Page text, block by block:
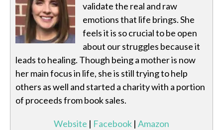
validate the real and raw
emotions that life brings. She
feels it is so crucial to be open
about our struggles because it
leads to healing. Though being a mother is now
her main focus in life, she is still trying to help
others as well and started a charity with a portion
of proceeds from book sales.
Website | Facebook | Amazon